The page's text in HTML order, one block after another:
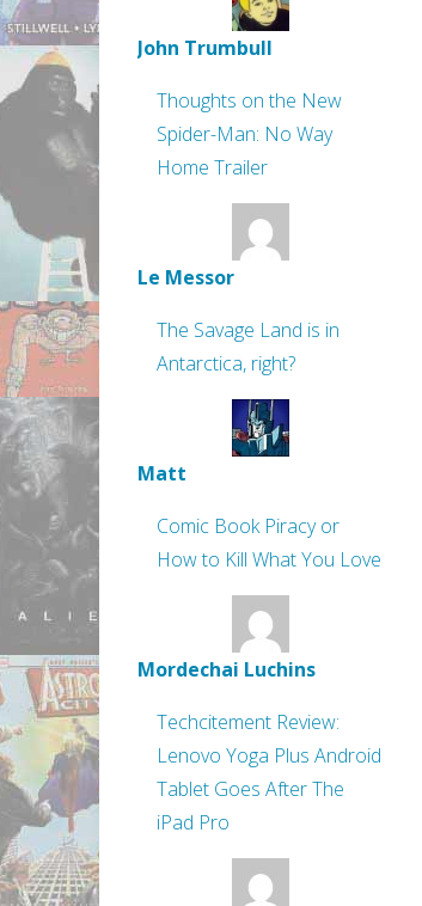
John Trumbull
Thoughts on the New
Spider-Man: No Way
Home Trailer
Le Messor
The Savage Land is in
Antarctica, right?
Matt
Comic Book Piracy or
How to Kill What You Love
Mordechai Luchins
Techcitement Review:
Lenovo Yoga Plus Android
Tablet Goes After The
iPad Pro